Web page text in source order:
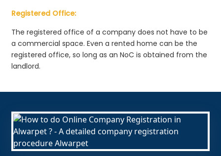
Registered Office:
The registered office of a company does not have to be
a commercial space. Even a rented home can be the
registered office, so long as an NoC is obtained from the
landlord.